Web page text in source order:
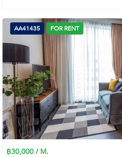
AA41435 FOR RENT
฿30,000 / M.